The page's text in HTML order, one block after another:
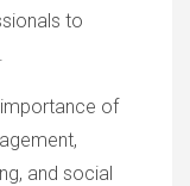
to
importance of
and social